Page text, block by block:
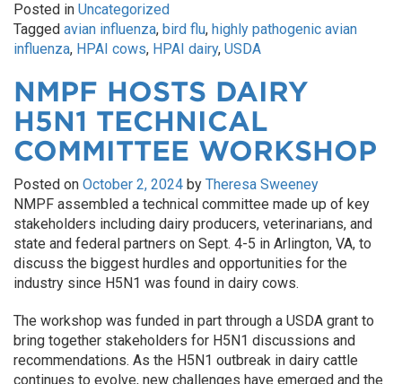
Posted in Uncategorized
Tagged avian influenza, bird flu, highly pathogenic avian
influenza, HPAI cows, HPAI dairy, USDA
NMPF HOSTS DAIRY
H5N1 TECHNICAL
COMMITTEE WORKSHOP
Posted on October 2, 2024 by Theresa Sweeney
NMPF assembled a technical committee made up of key
stakeholders including dairy producers, veterinarians, and
state and federal partners on Sept. 4-5 in Arlington, VA, to
discuss the biggest hurdles and opportunities for the
industry since H5N1 was found in dairy cows.
The workshop was funded in part through a USDA grant to
bring together stakeholders for H5N1 discussions and
recommendations. As the H5N1 outbreak in dairy cattle
continues to evolve, new challenges have emerged and the